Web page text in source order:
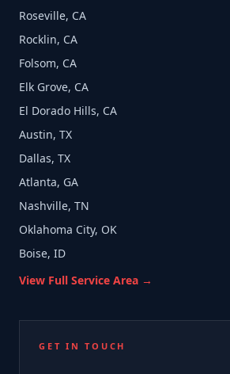
Roseville, CA
Rocklin, CA
Folsom, CA
Elk Grove, CA
El Dorado Hills, CA
Austin, TX
Dallas, TX
Atlanta, GA
Nashville, TN
Oklahoma City, OK
Boise, ID
View Full Service Area →
GET IN TOUCH